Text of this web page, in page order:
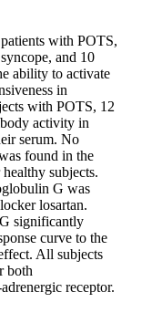
with POTS,
and 10
ability to activate
in
with POTS, 12
activity in
serum. No
found in the
subjects.
G was
losartan.
significantly
curve to the
All subjects
both
receptor.